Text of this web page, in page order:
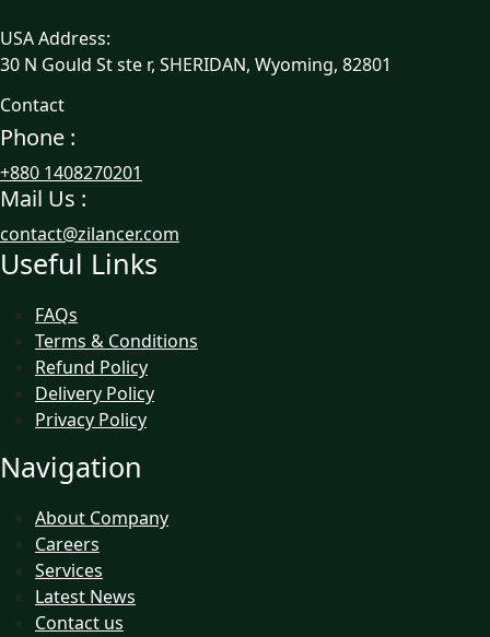
USA Address:
30 N Gould St ste r, SHERIDAN, Wyoming, 82801
Contact
Phone :
+880 1408270201
Mail Us :
contact@zilancer.com
Useful Links
FAQs
Terms & Conditions
Refund Policy
Delivery Policy
Privacy Policy
Navigation
About Company
Careers
Services
Latest News
Contact us